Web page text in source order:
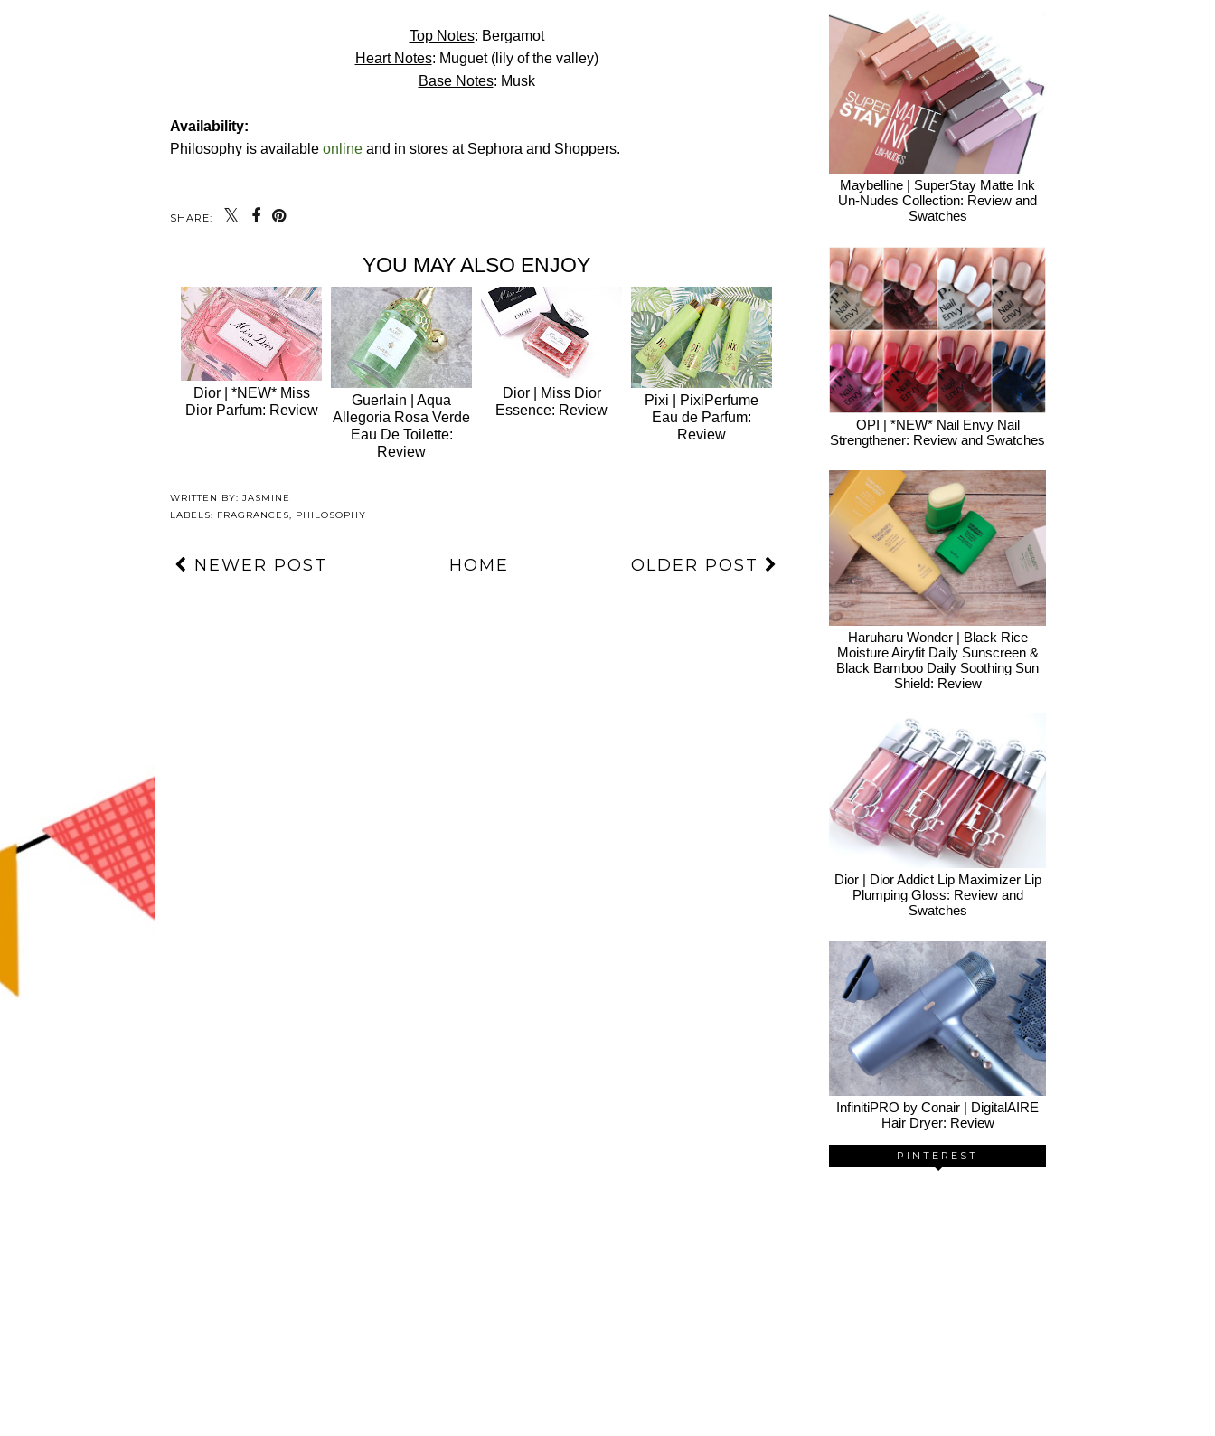
Top Notes: Bergamot
Heart Notes: Muguet (lily of the valley)
Base Notes: Musk
Availability:
Philosophy is available online and in stores at Sephora and Shoppers.
SHARE:
YOU MAY ALSO ENJOY
Dior | *NEW* Miss
Dior Parfum: Review
Guerlain | Aqua
Allegoria Rosa Verde
Eau De Toilette:
Review
Dior | Miss Dior
Essence: Review
Pixi | PixiPerfume
Eau de Parfum:
Review
WRITTEN BY: JASMINE
LABELS: FRAGRANCES, PHILOSOPHY
NEWER POST OLDER POST
HOME
Maybelline | SuperStay Matte Ink
Un-Nudes Collection: Review and
Swatches
OPI | *NEW* Nail Envy Nail
Strengthener: Review and Swatches
Haruharu Wonder | Black Rice
Moisture Airyfit Daily Sunscreen &
Black Bamboo Daily Soothing Sun
Shield: Review
Dior | Dior Addict Lip Maximizer Lip
Plumping Gloss: Review and
Swatches
InfinitiPRO by Conair | DigitalAIRE
Hair Dryer: Review
PINTEREST